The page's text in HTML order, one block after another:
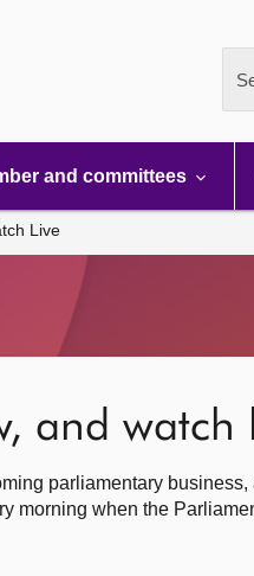
and committees
Live
and watch
parliamentary
morning when the